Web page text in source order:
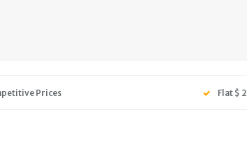
Prices Flat $